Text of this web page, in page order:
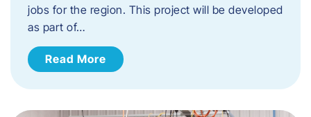
jobs for the region. This project will be developed
as part of…
Read More